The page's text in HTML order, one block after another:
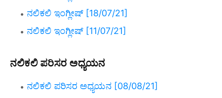
ನಲಿಕಲಿ ಇಂಗ್ಲೀಷ್ [18/07/21]
ನಲಿಕಲಿ ಇಂಗ್ಲೀಷ್ [11/07/21]
ನಲಿಕಲಿ ಪರಿಸರ ಅಧ್ಯಯನ
ನಲಿಕಲಿ ಪರಿಸರ ಅಧ್ಯಯನ [08/08/21]